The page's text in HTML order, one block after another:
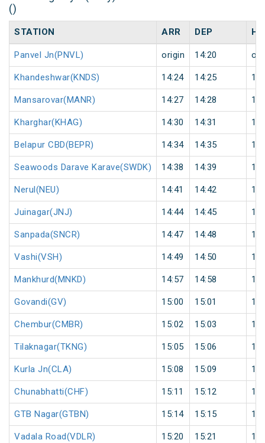
()
STATION ARR DEP
Panvel Jn(PNVL) origin 14:20
Khandeshwar(KNDS) 14:24 14:25 1
Mansarovar(MANR) 14:27 14:28 1
Kharghar(KHAG) 14:30 14:31 1
Belapur CBD(BEPR) 14:34 14:35 1
Seawoods Darave Karave(SWDK) 14:38 14:39 1
Nerul(NEU) 14:41 14:42 1
Juinagar(JNJ) 14:44 14:45 1
Sanpada(SNCR) 14:47 14:48 1
Vashi(VSH) 14:49 14:50 1
Mankhurd(MNKD) 14:57 14:58 1
Govandi(GV) 15:00 15:01 1
Chembur(CMBR) 15:02 15:03 1
Tilaknagar(TKNG) 15:05 15:06 1
Kurla Jn(CLA) 15:08 15:09 1
Chunabhatti(CHF) 15:11 15:12 1
GTB Nagar(GTBN) 15:14 15:15 1
Vadala Road(VDLR) 15:20 15:21 1